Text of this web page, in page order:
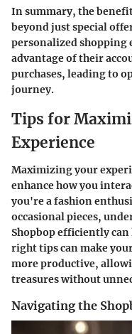
In summary, the
beyond just special
personalized shopping
advantage of their
purchases, leading to
journey.
Tips for
Experience
Maximizing your
enhance how you
you're a fashion
occasional pieces,
Shopbop efficiently
right tips can make
more productive,
treasures without
Navigating the